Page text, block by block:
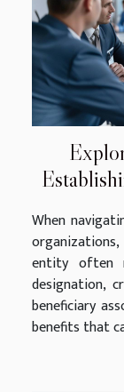
When
entity often
designation,
beneficiary
benefits that